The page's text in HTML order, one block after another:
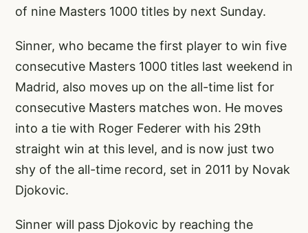
of nine Masters 1000 titles by next Sunday.
Sinner, who became the first player to win five
consecutive Masters 1000 titles last weekend in
Madrid, also moves up on the all-time list for
consecutive Masters matches won. He moves
into a tie with Roger Federer with his 29th
straight win at this level, and is now just two
shy of the all-time record, set in 2011 by Novak
Djokovic.
Sinner will pass Djokovic by reaching the